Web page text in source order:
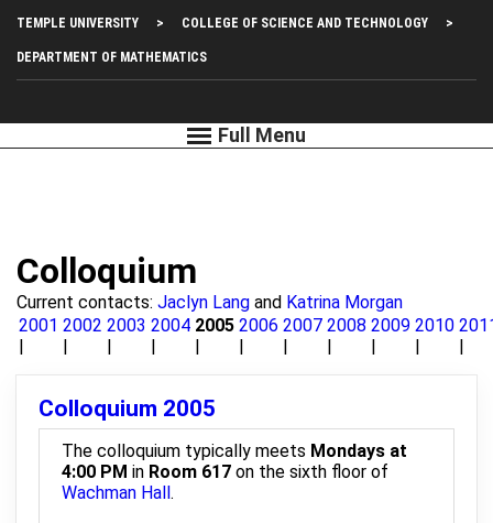
main
Top
Left
Menu
TEMPLE UNIVERSITY COLLEGE OF SCIENCE AND TECHNOLOGY
DEPARTMENT OF MATHEMATICS
Colloquium
Current contacts: Jaclyn Lang and Katrina Morgan
2001 2002 2003 2004 2005 2006 2007 2008 2009 2010
Colloquium 2005
The colloquium typically meets Mondays at
4:00 PM in Room 617 on the sixth floor of
Wachman Hall.